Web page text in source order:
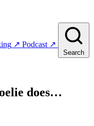
↗ Podcast ↗
Search
does…